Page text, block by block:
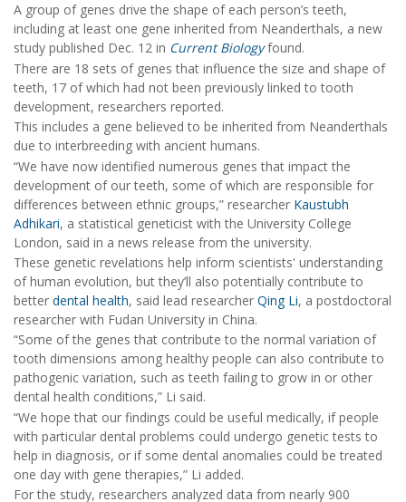
A group of genes drive the shape of each person’s teeth,
including at least one gene inherited from Neanderthals, a new
study published Dec. 12 in Current Biologyfound.
There are 18 sets of genes that influence the size and shape of
teeth, 17 of which had not been previously linked to tooth
development, researchers reported.
This includes a gene believed to be inherited from Neanderthals
due to interbreeding with ancient humans.
“We have now identified numerous genes that impact the
development of our teeth, some of which are responsible for
differences between ethnic groups,” researcher Kaustubh
Adhikari, a statistical geneticist with the University College
London, said in a news release from the university.
These genetic revelations help inform scientists' understanding
of human evolution, but they’ll also potentially contribute to
better dental health, said lead researcher Qing Li, a postdoctoral
researcher with Fudan University in China.
“Some of the genes that contribute to the normal variation of
tooth dimensions among healthy people can also contribute to
pathogenic variation, such as teeth failing to grow in or other
dental health conditions,” Li said.
“We hope that our findings could be useful medically, if people
with particular dental problems could undergo genetic tests to
help in diagnosis, or if some dental anomalies could be treated
one day with gene therapies,” Li added.
For the study, researchers analyzed data from nearly 900